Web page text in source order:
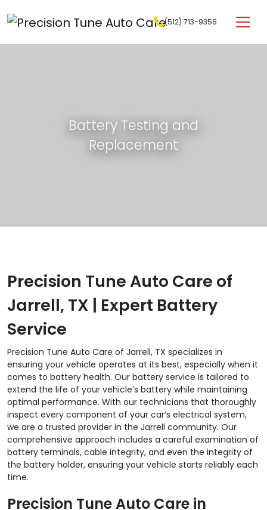
Main Navigation (512) 713-9356
Battery Testing and
Replacement
Precision Tune Auto Care of
Jarrell, TX | Expert Battery
Service
Precision Tune Auto Care of Jarrell, TX specializes in
ensuring your vehicle operates at its best, especially when it
comes to battery health. Our battery service is tailored to
extend the life of your vehicle’s battery while maintaining
optimal performance. With our technicians that thoroughly
inspect every component of your car’s electrical system,
we are a trusted provider in the Jarrell community. Our
comprehensive approach includes a careful examination of
battery terminals, cable integrity, and even the integrity of
the battery holder, ensuring your vehicle starts reliably each
time.
Precision Tune Auto Care in